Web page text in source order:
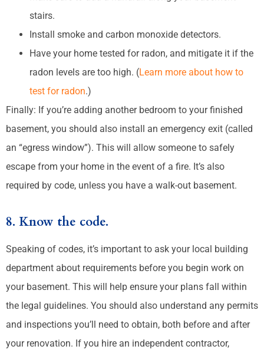
stairs.
Install smoke and carbon monoxide detectors.
Have your home tested for radon, and mitigate it if the
radon levels are too high. (Learn more about how to
test for radon.)
Finally: If you’re adding another bedroom to your finished
basement, you should also install an emergency exit (called
an “egress window”). This will allow someone to safely
escape from your home in the event of a fire. It’s also
required by code, unless you have a walk-out basement.
8. Know the code.
Speaking of codes, it’s important to ask your local building
department about requirements before you begin work on
your basement. This will help ensure your plans fall within
the legal guidelines. You should also understand any permits
and inspections you’ll need to obtain, both before and after
your renovation. If you hire an independent contractor,